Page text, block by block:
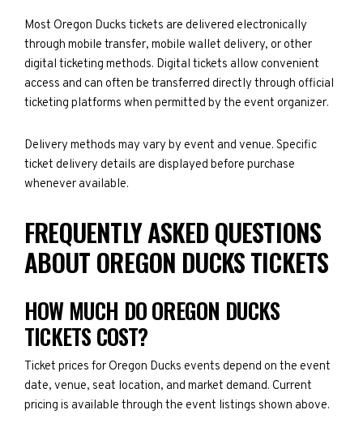
Most Oregon Ducks tickets are delivered electronically
through mobile transfer, mobile wallet delivery, or other
digital ticketing methods. Digital tickets allow convenient
access and can often be transferred directly through official
ticketing platforms when permitted by the event organizer.
Delivery methods may vary by event and venue. Specific
ticket delivery details are displayed before purchase
whenever available.
FREQUENTLY ASKED QUESTIONS
ABOUT OREGON DUCKS TICKETS
HOW MUCH DO OREGON DUCKS
TICKETS COST?
Ticket prices for Oregon Ducks events depend on the event
date, venue, seat location, and market demand. Current
pricing is available through the event listings shown above.